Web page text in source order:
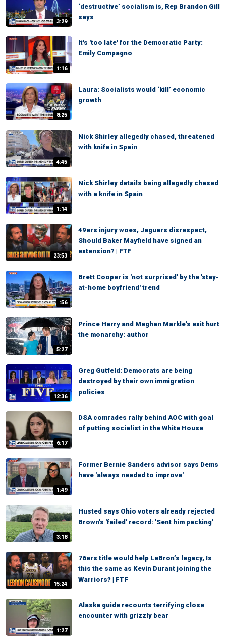
3:29
‘destructive’ socialism is, Rep Brandon Gill
says
1:16
It's 'too late' for the Democratic Party:
Emily Compagno
8:25
Laura: Socialists would ‘kill’ economic
growth
4:45
Nick Shirley allegedly chased, threatened
with knife in Spain
1:14
Nick Shirley details being allegedly chased
with a knife in Spain
23:53
49ers injury woes, Jaguars disrespect,
Should Baker Mayfield have signed an
extension? | FTF
:56
Brett Cooper is 'not surprised' by the 'stay-
at-home boyfriend' trend
5:27
Prince Harry and Meghan Markle's exit hurt
the monarchy: author
12:36
Greg Gutfeld: Democrats are being
destroyed by their own immigration
policies
6:17
DSA comrades rally behind AOC with goal
of putting socialist in the White House
1:49
Former Bernie Sanders advisor says Dems
have 'always needed to improve'
3:18
Husted says Ohio voters already rejected
Brown's 'failed' record: 'Sent him packing'
15:24
76ers title would help LeBron’s legacy, Is
this the same as Kevin Durant joining the
Warriors? | FTF
1:27
Alaska guide recounts terrifying close
encounter with grizzly bear